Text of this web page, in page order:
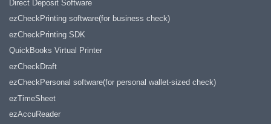
Direct Deposit Software
ezCheckPrinting software(for business check)
ezCheckPrinting SDK
QuickBooks Virtual Printer
ezCheckDraft
ezCheckPersonal software(for personal wallet-sized check)
ezTimeSheet
ezAccuReader